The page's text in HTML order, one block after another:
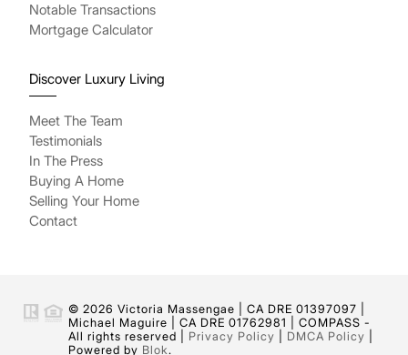
Notable Transactions
Mortgage Calculator
Discover Luxury Living
Meet The Team
Testimonials
In The Press
Buying A Home
Selling Your Home
Contact
© 2026 Victoria Massengae | CA DRE 01397097 |
Michael Maguire | CA DRE 01762981 | COMPASS -
All rights reserved | Privacy Policy DMCA Policy
Powered by Blok.